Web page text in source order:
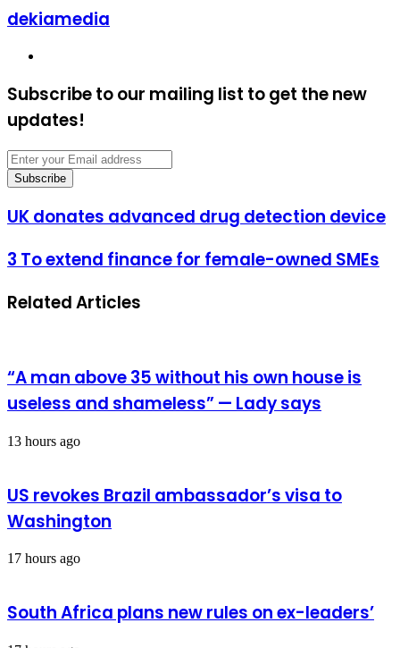
dekiamedia
Subscribe to our mailing list to get the new
updates!
Enter
your
Email
UK
donates
drug
UK donates advanced drug detection device
3
To
finance
3 To extend finance for female-owned SMEs
Related Articles
“A man above 35 without his own house is
useless and shameless” — Lady says
13 hours ago
US revokes Brazil ambassador’s visa to
Washington
17 hours ago
South Africa plans new rules on ex-leaders’